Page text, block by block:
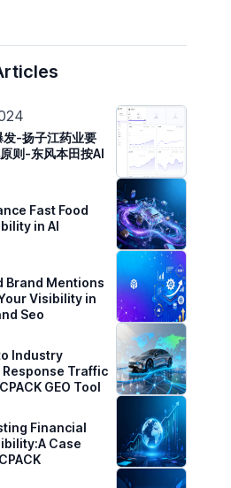
发-扬子江药业要
则-东风本田按AI
Fast Food
in AI
Brand Mentions
Visibility in
Seo
Industry
Response Traffic
GEO Tool
Financial
Case